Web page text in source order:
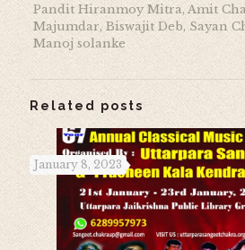
Pandit Hiranmoy Mitra, Amit
Majumdar, Biswajit Deb, Sayan
Manoj solanke
Related posts
January 8, 2023